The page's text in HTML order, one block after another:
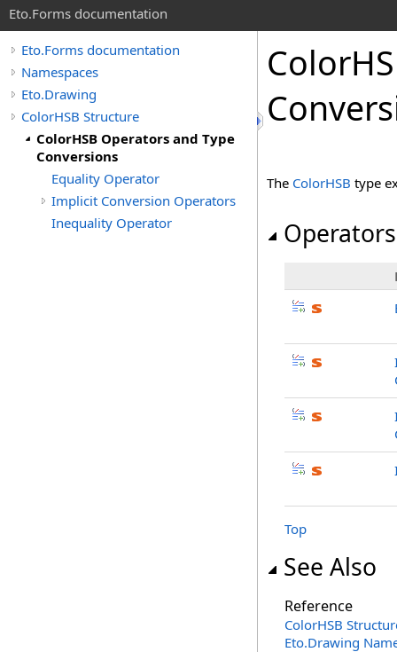
Eto.Forms documentation
Eto.Forms documentation
Namespaces
Eto.Drawing
ColorHSB Structure
ColorHSB Operators and Type
Conversions
Equality Operator
Implicit Conversion Operators
Inequality Operator
The ColorHSB type
Operators
Top
See Also
Reference
ColorHSB
Eto.Drawing